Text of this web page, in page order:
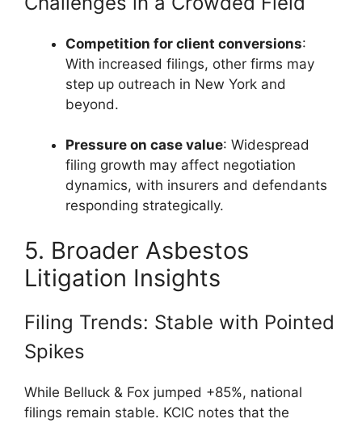
Competition for client conversions:
With increased filings, other firms may
step up outreach in New York and
beyond.
Pressure on case value: Widespread
filing growth may affect negotiation
dynamics, with insurers and defendants
responding strategically.
5. Broader Asbestos
Litigation Insights
Filing Trends: Stable with Pointed
Spikes
While Belluck & Fox jumped +85%, national
filings remain stable. KCIC notes that the